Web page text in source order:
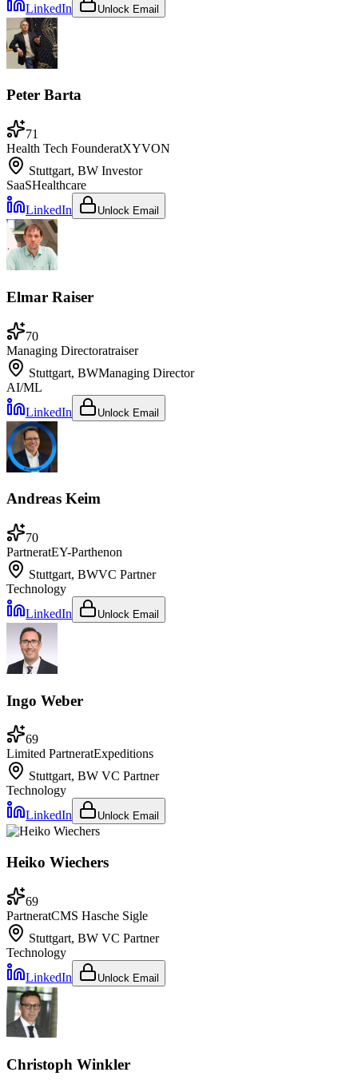
LinkedIn Unlock Email
Peter Barta
71
Health Tech FounderatXYVON
Stuttgart, BW Investor
SaaSHealthcare
LinkedIn
Unlock Email
Elmar Raiser
70
Managing Directoratraiser
Stuttgart, BWManaging Director
AI/ML
LinkedIn
Unlock Email
Andreas Keim
70
PartneratEY-Parthenon
Stuttgart, BWVC Partner
Technology
LinkedIn
Unlock Email
Ingo Weber
69
Limited PartneratExpeditions
Stuttgart, BW VC Partner
Technology
LinkedIn
Unlock Email
Heiko Wiechers
69
PartneratCMS Hasche Sigle
Stuttgart, BW VC Partner
Technology
LinkedIn
Unlock Email
Christoph Winkler